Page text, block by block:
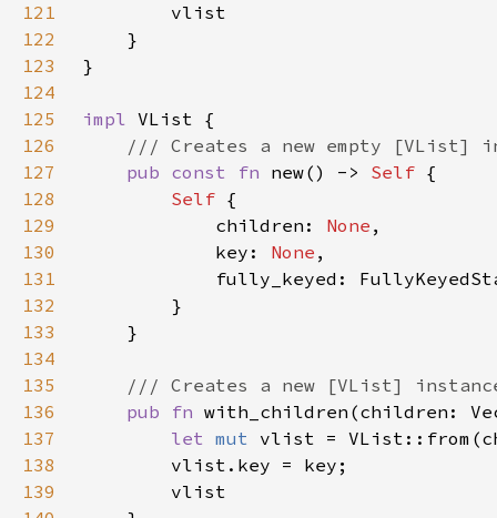
121
122
123
124
125
impl
126
127
pub const fn new() -> Self
128
Self
129
            children:
None
130
            key:
None
131
132
133
134
135
136
pub fn with_children(children:
137
let mut
138
139